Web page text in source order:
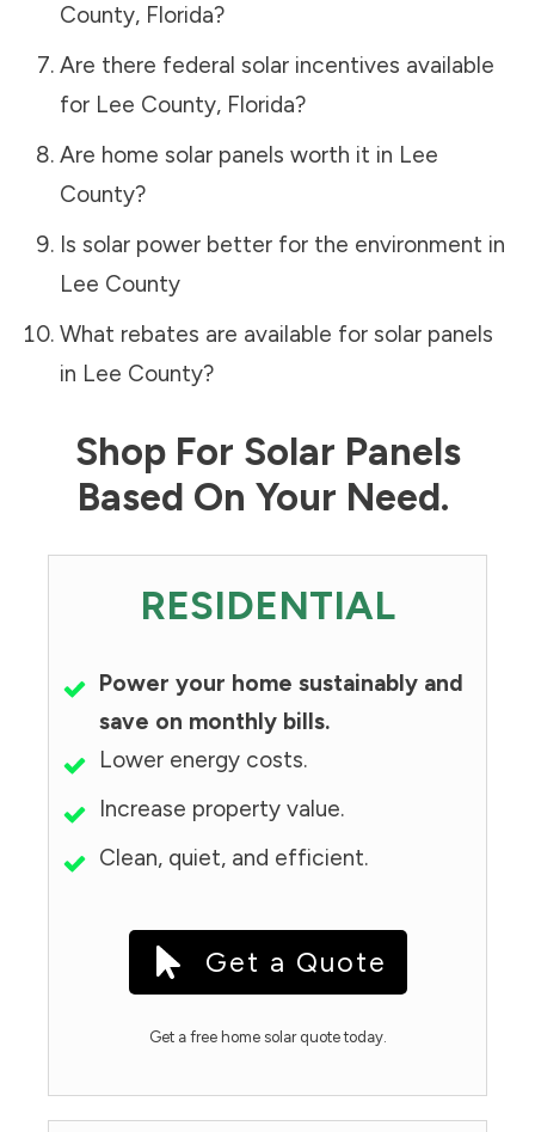
County, Florida?
Are there federal solar incentives available
for Lee County, Florida?
Are home solar panels worth it in Lee
County?
Is solar power better for the environment in
Lee County
What rebates are available for solar panels
in Lee County?
Shop For Solar Panels
Based On Your Need.
RESIDENTIAL
Power your home sustainably and
save on monthly bills.
Lower energy costs.
Increase property value.
Clean, quiet, and efficient.
Get a Quote
Get a free home solar quote today.